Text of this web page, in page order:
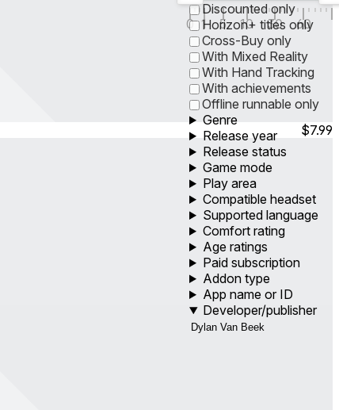
0 1 5 10 30 60
Discounted only
Horizon+ titles only
Cross-Buy only
With Mixed Reality
With Hand Tracking
With achievements
Offline runnable only
Genre
Release year
Release status
Game mode
Play area
Compatible headset
Supported language
Comfort rating
Age ratings
Paid subscription
Addon type
App name or ID
Developer/publisher
$7.99